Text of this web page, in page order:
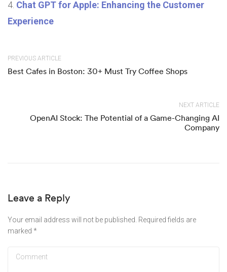
Chat GPT for Apple: Enhancing the Customer
Experience
PREVIOUS ARTICLE
Best Cafes in Boston: 30+ Must Try Coffee Shops
NEXT ARTICLE
OpenAI Stock: The Potential of a Game-Changing AI
Company
Leave a Reply
Your email address will not be published. Required fields are
marked *